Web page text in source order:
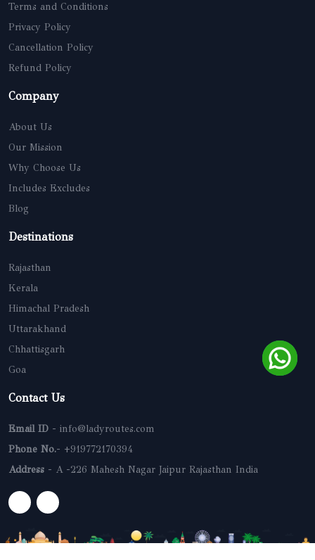
Terms and Conditions
Privacy Policy
Cancellation Policy
Refund Policy
Company
About Us
Our Mission
Why Choose Us
Includes Excludes
Blog
Destinations
Rajasthan
Kerala
Himachal Pradesh
Uttarakhand
Chhattisgarh
Goa
Contact Us
Email ID - info@ladyroutes.com
Phone No.- +919772170394
Address - A -226 Mahesh Nagar Jaipur Rajasthan India